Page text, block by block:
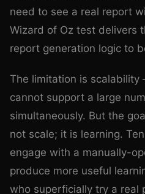
need to see a real report
Wizard of Oz test delivers
report generation logic to
The limitation is
cannot support a large
simultaneously. But the
not scale; it is learning.
engage with a manually-
produce more useful
who superficially try a real